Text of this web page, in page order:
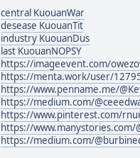
central KuouanWar
desease KuouanTit
industry KuouanDus
last KuouanNOPSY
https://imageevent.com/
https://menta.work/user/
https://www.penname.me/
https://medium.com/
https://www.pinterest.com/
https://www.manystories.com/
https://medium.com/